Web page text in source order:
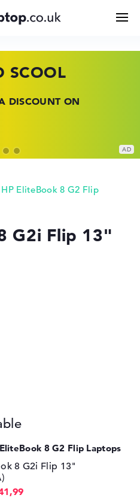
Guide
& Knowledge
SCOOL
DISCOUNT ON
DEALS
AT LOW
DEALS
– SAVE BIG
HP EliteBook 8 G2 Flip
G2i Flip 13"
8 G2 Flip Laptops
8 G2i Flip 13"